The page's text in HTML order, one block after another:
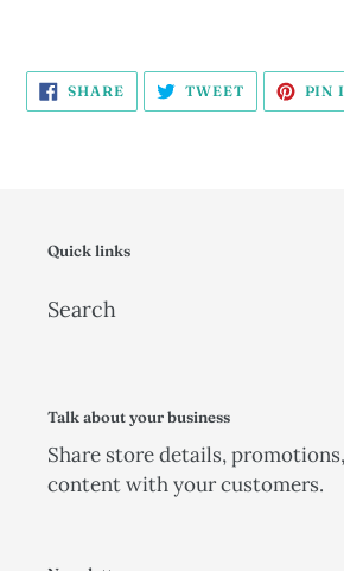
SHARESHARE
ON
FACEBOOK
TWEETTWEET
TWITTER
PIN
Quick links
Search
Talk about your business
Share store details,
content with your customers.